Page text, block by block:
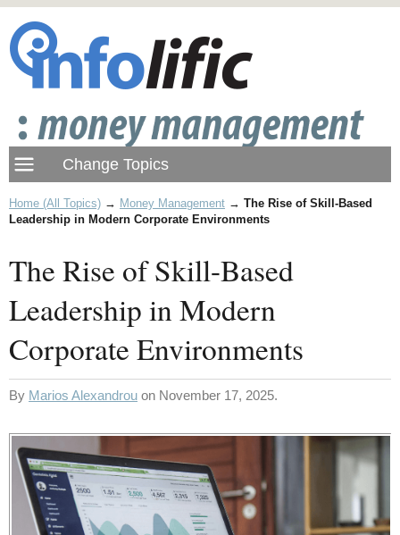
Home (All Topics) → Money Management → The Rise of Skill-Based
Leadership in Modern Corporate Environments
The Rise of Skill-Based
Leadership in Modern
Corporate Environments
By Marios Alexandrou on November 17, 2025.